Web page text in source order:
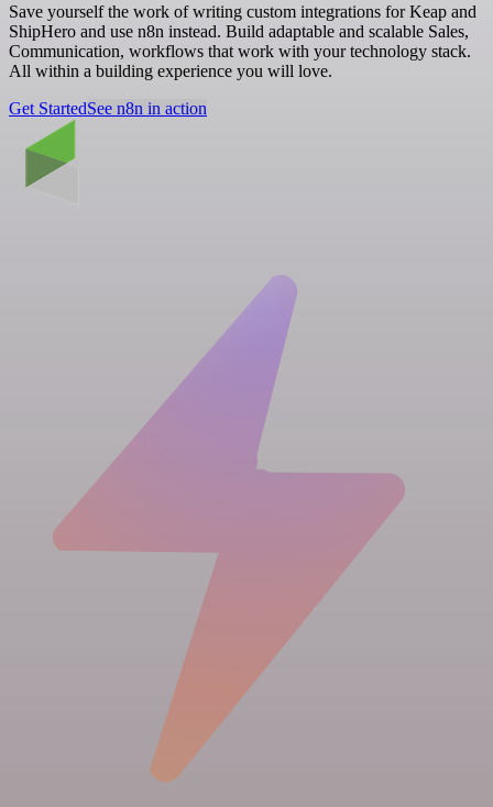
Save yourself the work of writing custom integrations for Keap and
ShipHero and use n8n instead. Build adaptable and scalable Sales,
Communication, workflows that work with your technology stack.
All within a building experience you will love.
Get StartedSee n8n in action